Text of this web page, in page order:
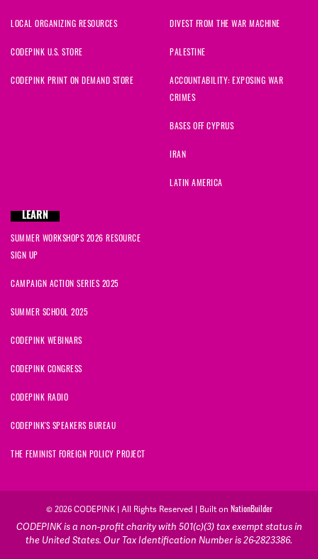
LOCAL ORGANIZING RESOURCES
CODEPINK U.S. STORE
CODEPINK PRINT ON DEMAND STORE
DIVEST FROM THE WAR MACHINE
PALESTINE
ACCOUNTABILITY: EXPOSING WAR
CRIMES
BASES OFF CYPRUS
IRAN
LATIN AMERICA
LEARN
SUMMER WORKSHOPS 2026 RESOURCE
SIGN UP
CAMPAIGN ACTION SERIES 2025
SUMMER SCHOOL 2025
CODEPINK WEBINARS
CODEPINK CONGRESS
CODEPINK RADIO
CODEPINK'S SPEAKERS BUREAU
THE FEMINIST FOREIGN POLICY PROJECT
© 2026 CODEPINK | All Rights Reserved | Built on NationBuilder
CODEPINK is a non-profit charity with 501(c)(3) tax exempt status in
the United States. Our Tax Identification Number is 26-2823386.